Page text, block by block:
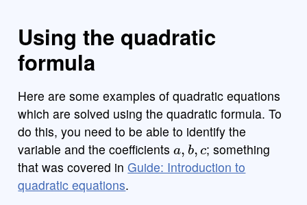
Using the quadratic
formula
Here are some examples of quadratic equations
which are solved using the quadratic formula. To
do this, you need to be able to identify the
variable and the coefficients
a, b,c
; something
that was covered inGuide: Introduction to
quadratic equations.